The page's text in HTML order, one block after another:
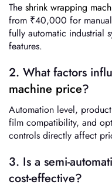
The shrink wrapping
from ₹40,000 for
fully automatic industrial
features.
2. What factors
machine price?
Automation level,
film compatibility, and
controls directly affect
3. Is a semi-
cost-effective?